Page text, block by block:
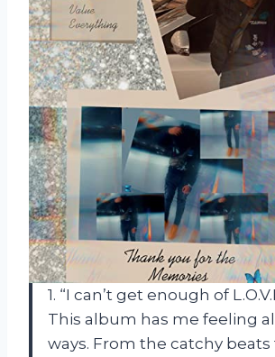
1. “I can’t get enough of
This album has me feeling
ways. From the catchy